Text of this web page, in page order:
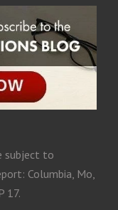
subject to
Columbia, Mo,
17.